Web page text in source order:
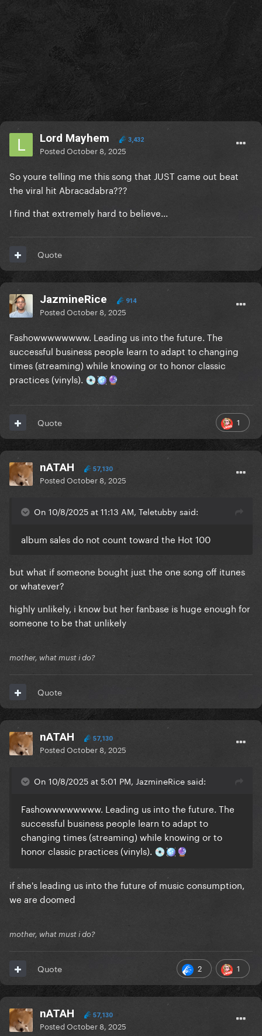
Lord Mayhem 3,432
PostedOctober 8, 2025
So youre telling me this song that JUST came out beat
the viral hit Abracadabra???
I find that extremely hard to believe...
Quote
JazmineRice 914
PostedOctober 8, 2025
Fashowwwwwwww. Leading us into the future. The
successful business people learn to adapt to changing
times (streaming) while knowing or to honor classic
practices (vinyls). 💿🪩 🔮
1
Quote
nATAH 57,130
PostedOctober 8, 2025
On 10/8/2025 at 11:13 AM, Teletubby said:
album sales do not count toward the Hot 100
but what if someone bought just the one song off itunes
or whatever?
highly unlikely, i know but her fanbase is huge enough for
someone to be that unlikely
mother, what must i do?
Quote
nATAH 57,130
PostedOctober 8, 2025
On 10/8/2025 at 5:01 PM, JazmineRice said:
Fashowwwwwwww. Leading us into the future. The
successful business people learn to adapt to
changing times (streaming) while knowing or to
honor classic practices (vinyls). 💿🪩 🔮
if she's leading us into the future of music consumption,
we are doomed
mother, what must i do?
2 1
Quote
nATAH 57,130
PostedOctober 8, 2025